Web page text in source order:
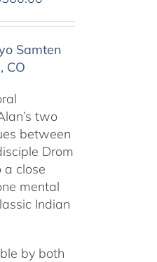
through
Samten
CO
two
between
Drom
a close
mental
Indian
by both